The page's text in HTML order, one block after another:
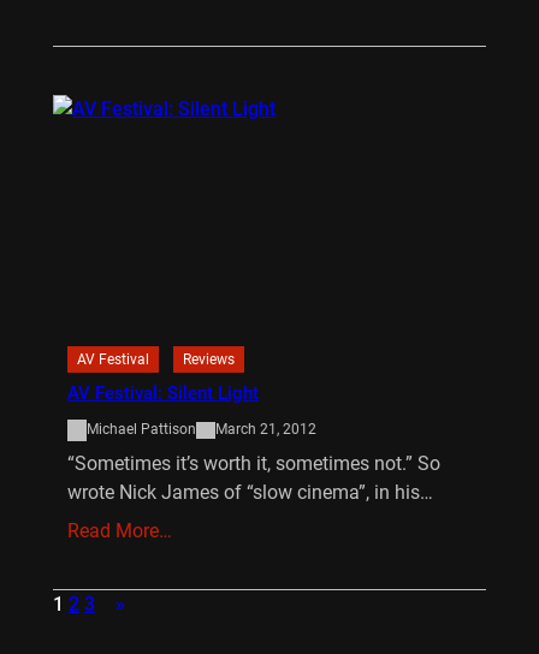
AV Festival Reviews
AV Festival: Silent Light
Michael Pattison March 21, 2012
“Sometimes it’s worth it, sometimes not.” So
wrote Nick James of “slow cinema”, in his…
Read More…
1 2 3 »